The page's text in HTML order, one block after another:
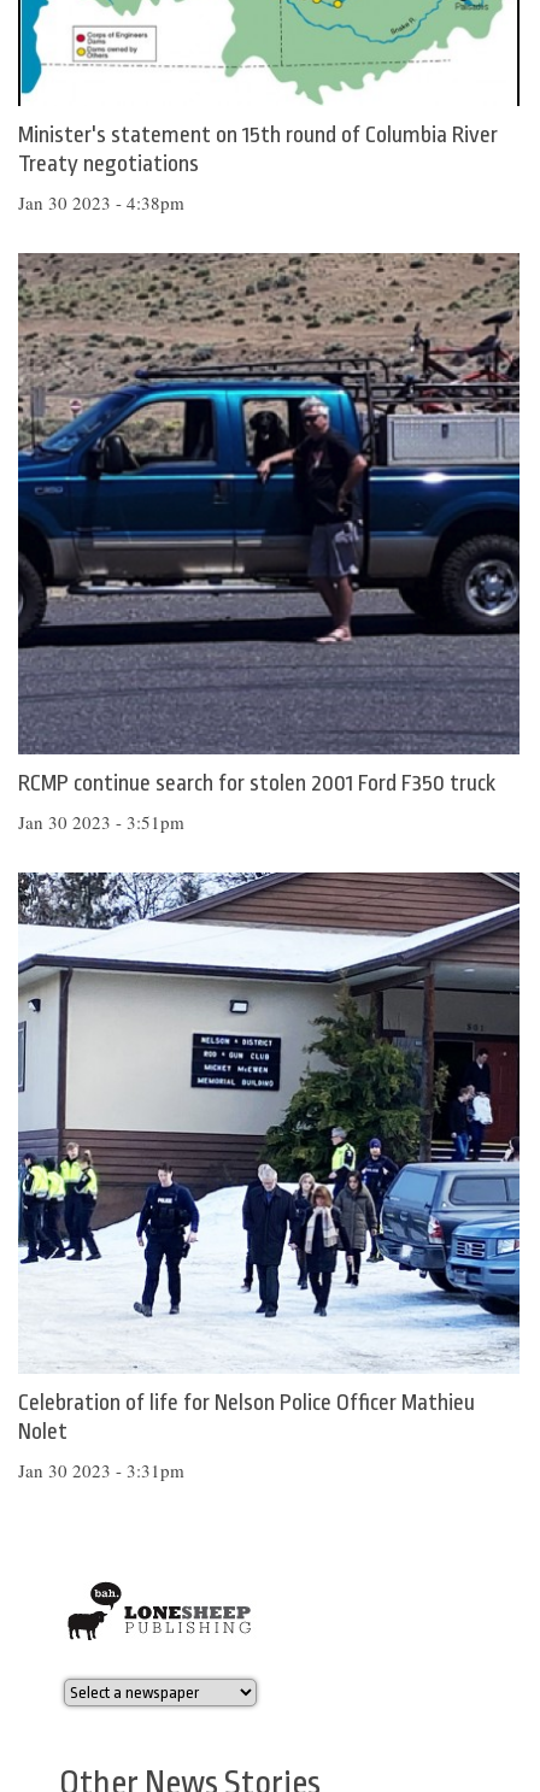
Minister's statement on 15th round of Columbia River
Treaty negotiations
Jan 30 2023 - 4:38pm
RCMP continue search for stolen 2001 Ford F350 truck
Jan 30 2023 - 3:51pm
Celebration of life for Nelson Police Officer Mathieu
Nolet
Jan 30 2023 - 3:31pm
Other News Stories